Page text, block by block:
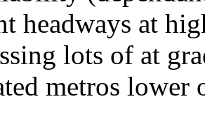
headways at
lots of at
metros lower